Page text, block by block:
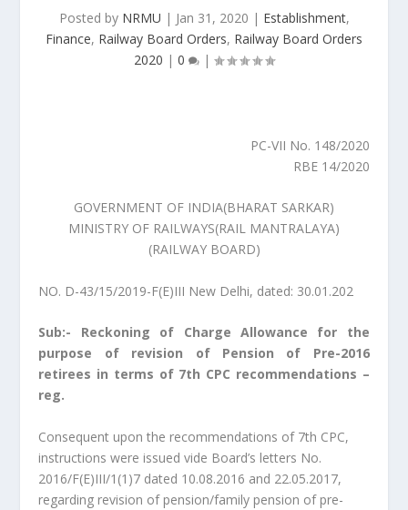
Posted by NRMU | Jan 31, 2020 | Establishment,
Finance, Railway Board Orders, Railway Board Orders
2020 | 0 |
PC-VII No. 148/2020
RBE 14/2020
GOVERNMENT OF INDIA(BHARAT SARKAR)
MINISTRY OF RAILWAYS(RAIL MANTRALAYA)
(RAILWAY BOARD)
NO. D-43/15/2019-F(E)III New Delhi, dated: 30.01.202
Sub:- Reckoning of Charge Allowance for the
purpose of revision of Pension of Pre-2016
retirees in terms of 7th CPC recommendations –
reg.
Consequent upon the recommendations of 7th CPC,
instructions were issued vide Board’s letters No.
2016/F(E)III/1(1)7 dated 10.08.2016 and 22.05.2017,
regarding revision of pension/family pension of pre-